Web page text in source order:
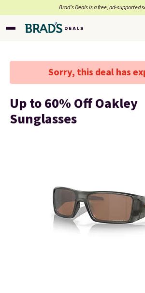
Brad’s Deals is a free, ad-supported
Sorry, this deal has
Up to 60% Off Oakley
Sunglasses